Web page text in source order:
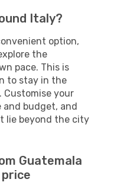
Italy?
option,
the
pace. This is
to stay in the
Customise your
budget, and
lie beyond the city
Guatemala